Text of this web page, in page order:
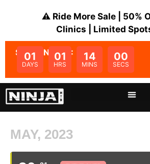
⚠️ Ride More Sale | 50%
Clinics | Limited
SALE ENDS IN:
01
DAYS
01
HRS
14
MINS
00
SECS
MAY, 2023